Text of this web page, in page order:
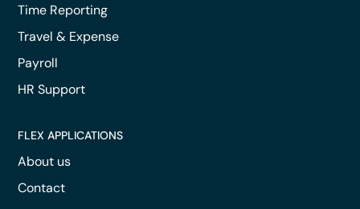
Time Reporting
Travel & Expense
Payroll
HR Support
FLEX APPLICATIONS
About us
Contact